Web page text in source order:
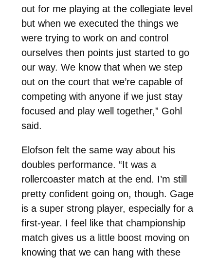
out for me playing at the collegiate level
but when we executed the things we
were trying to work on and control
ourselves then points just started to go
our way. We know that when we step
out on the court that we’re capable of
competing with anyone if we just stay
focused and play well together,” Gohl
said.
Elofson felt the same way about his
doubles performance. “It was a
rollercoaster match at the end. I’m still
pretty confident going on, though. Gage
is a super strong player, especially for a
first-year. I feel like that championship
match gives us a little boost moving on
knowing that we can hang with these